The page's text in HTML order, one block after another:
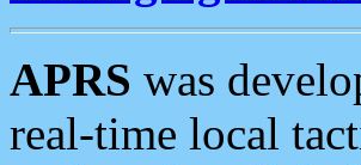
APRS was
real-time local